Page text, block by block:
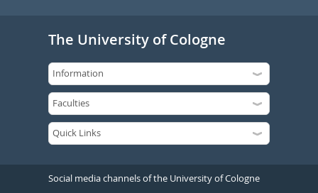
The University of Cologne
Social media channels of the University of Cologne